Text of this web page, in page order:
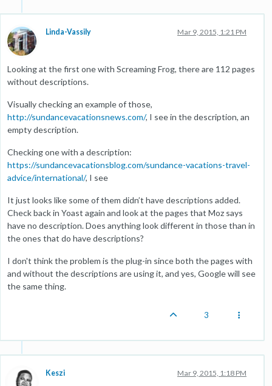
Linda-Vassily Mar 9, 2015, 1:21 PM
Looking at the first one with Screaming Frog, there are 112 pages
without descriptions.
Visually checking an example of those,
http://sundancevacationsnews.com/, I see in the description, an
empty description.
Checking one with a description:
https://sundancevacationsblog.com/sundance-vacations-travel-
advice/international/, I see
It just looks like some of them didn’t have descriptions added.
Check back in Yoast again and look at the pages that Moz says
have no description. Does anything look different in those than in
the ones that do have descriptions?
I don't think the problem is the plug-in since both the pages with
and without the descriptions are using it, and yes, Google will see
the same thing.
3
Keszi Mar 9, 2015, 1:18 PM